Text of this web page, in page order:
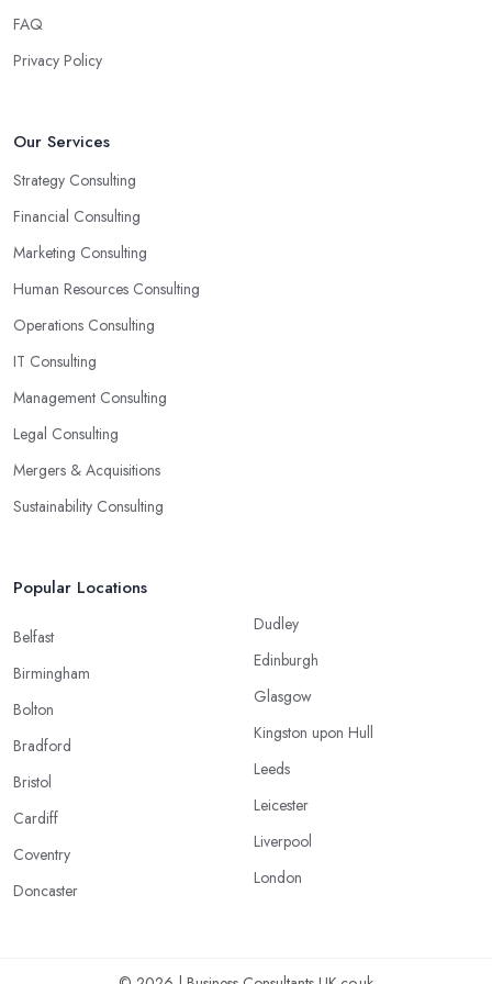
reason why you are hiring such type of professional service is to
have someone with experience and knowledge help you solve all
problem-solver but they should also help you find the best
Winkleigh who can easily summarize all their thoughts in ready-
to-use solutions and have amazing analytical skills.
FAQ
Privacy Policy
Our Services
Strategy Consulting
Financial Consulting
Marketing Consulting
Human Resources Consulting
Operations Consulting
IT Consulting
Management Consulting
Legal Consulting
Mergers & Acquisitions
Sustainability Consulting
Popular Locations
Belfast
Birmingham
Bolton
Bradford
Bristol
Cardiff
Coventry
Doncaster
Dudley
Edinburgh
Glasgow
Kingston upon Hull
Leeds
Leicester
Liverpool
London